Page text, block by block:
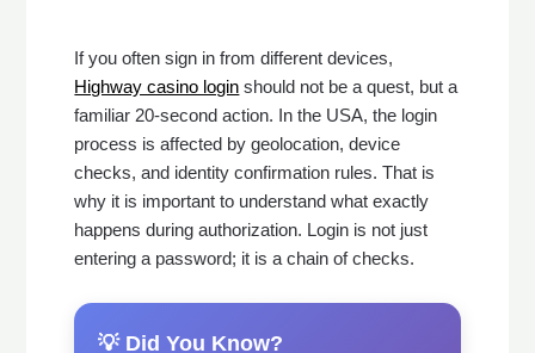
If you often sign in from different devices,
Highway casino login should not be a quest, but a
familiar 20-second action. In the USA, the login
process is affected by geolocation, device
checks, and identity confirmation rules. That is
why it is important to understand what exactly
happens during authorization. Login is not just
entering a password; it is a chain of checks.
💡 Did You Know?